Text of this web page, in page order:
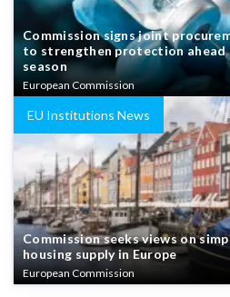
Commission signs joint
to strengthen protection ahead
season
European Commission
EU Institutions News
Commission seeks views on
housing supply in Europe
European Commission